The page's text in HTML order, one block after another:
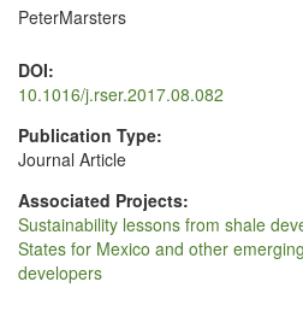
PeterMarsters
DOI:
10.1016/j.rser.2017.08.082
Publication Type:
Journal Article
Associated Projects:
Sustainability lessons from shale
States for Mexico and other
developers